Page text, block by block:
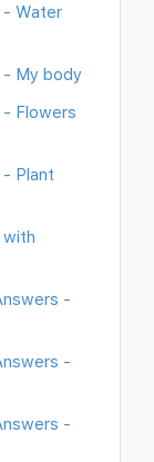
- Water
- My body
- Flowers
Plant
with
-
-
-